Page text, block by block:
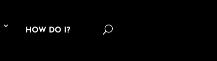
HOW DO I? U